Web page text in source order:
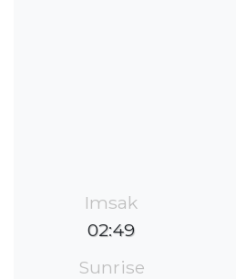
Imsak
02:49
Sunrise